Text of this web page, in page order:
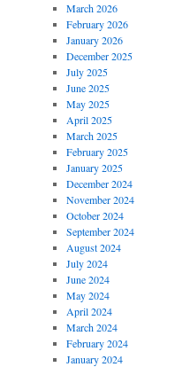
March 2026
February 2026
January 2026
December 2025
July 2025
June 2025
May 2025
April 2025
March 2025
February 2025
January 2025
December 2024
November 2024
October 2024
September 2024
August 2024
July 2024
June 2024
May 2024
April 2024
March 2024
February 2024
January 2024